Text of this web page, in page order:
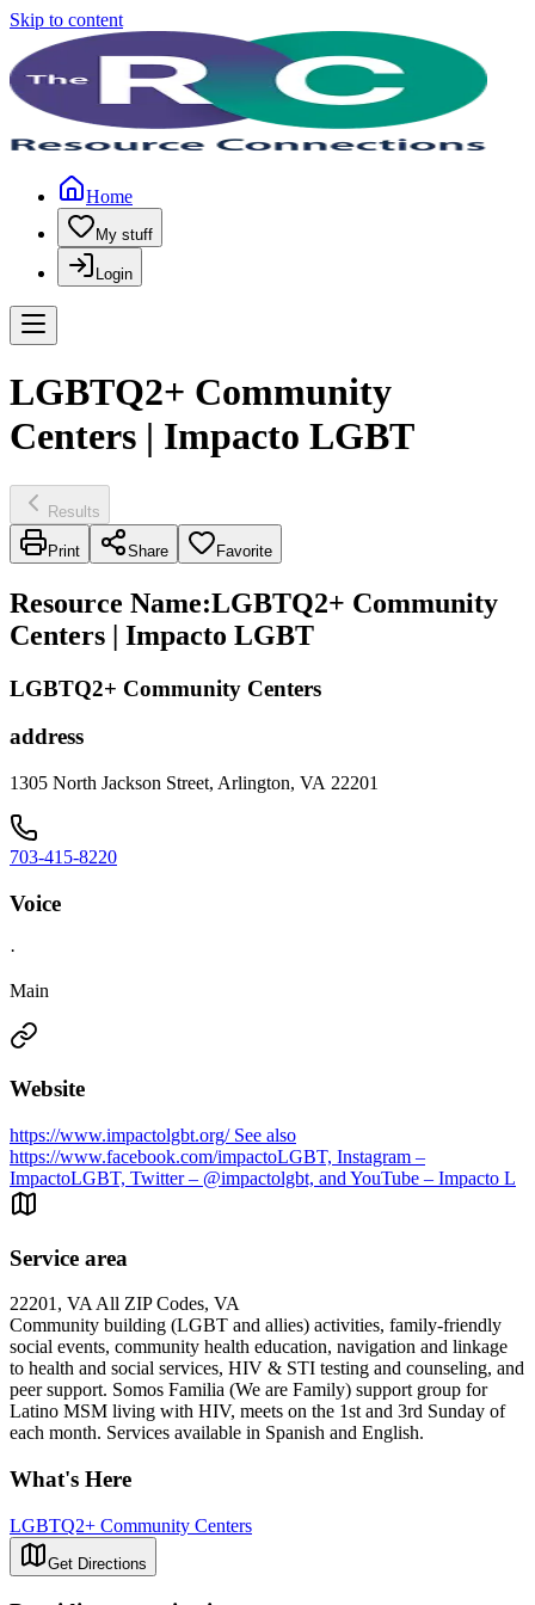
Skip to content
Home
My stuff
Login
LGBTQ2+ Community
Centers | Impacto LGBT
Results
Print Share Favorite
Resource Name:LGBTQ2+ Community
Centers | Impacto LGBT
LGBTQ2+ Community Centers
address
1305 North Jackson Street, Arlington, VA 22201
703-415-8220
Voice
·
Main
Website
https://www.impactolgbt.org/ See also
https://www.facebook.com/impactoLGBT, Instagram –
ImpactoLGBT, Twitter – @impactolgbt, and YouTube – Impacto L
Service area
22201, VA All ZIP Codes, VA
Community building (LGBT and allies) activities, family-friendly
social events, community health education, navigation and linkage
to health and social services, HIV & STI testing and counseling, and
peer support. Somos Familia (We are Family) support group for
Latino MSM living with HIV, meets on the 1st and 3rd Sunday of
each month. Services available in Spanish and English.
What's Here
LGBTQ2+ Community Centers
Get Directions